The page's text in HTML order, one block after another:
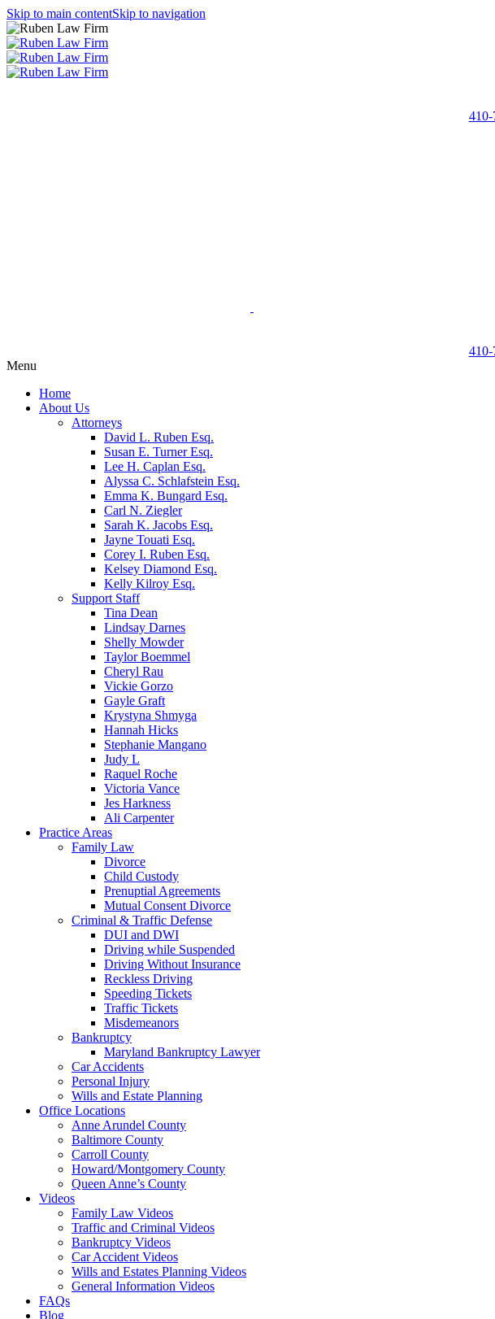
Skip to main contentSkip to navigation
410-
410-
Menu
Home
About Us
Attorneys
David L. Ruben Esq.
Susan E. Turner Esq.
Lee H. Caplan Esq.
Alyssa C. Schlafstein Esq.
Emma K. Bungard Esq.
Carl N. Ziegler
Sarah K. Jacobs Esq.
Jayne Touati Esq.
Corey I. Ruben Esq.
Kelsey Diamond Esq.
Kelly Kilroy Esq.
Support Staff
Tina Dean
Lindsay Darnes
Shelly Mowder
Taylor Boemmel
Cheryl Rau
Vickie Gorzo
Gayle Graft
Krystyna Shmyga
Hannah Hicks
Stephanie Mangano
Judy L
Raquel Roche
Victoria Vance
Jes Harkness
Ali Carpenter
Practice Areas
Family Law
Divorce
Child Custody
Prenuptial Agreements
Mutual Consent Divorce
Criminal & Traffic Defense
DUI and DWI
Driving while Suspended
Driving Without Insurance
Reckless Driving
Speeding Tickets
Traffic Tickets
Misdemeanors
Bankruptcy
Maryland Bankruptcy Lawyer
Car Accidents
Personal Injury
Wills and Estate Planning
Office Locations
Anne Arundel County
Baltimore County
Carroll County
Howard/Montgomery County
Queen Anne’s County
Videos
Family Law Videos
Traffic and Criminal Videos
Bankruptcy Videos
Car Accident Videos
Wills and Estates Planning Videos
General Information Videos
FAQs
Blog